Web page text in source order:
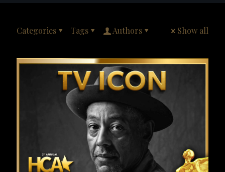
Categories Tags Authors Show all